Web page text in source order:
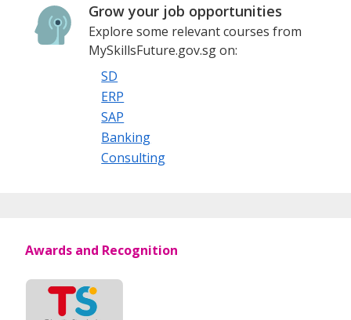
Grow your job opportunities
Explore some relevant courses from
MySkillsFuture.gov.sg on:
SD
ERP
SAP
Banking
Consulting
Awards and Recognition